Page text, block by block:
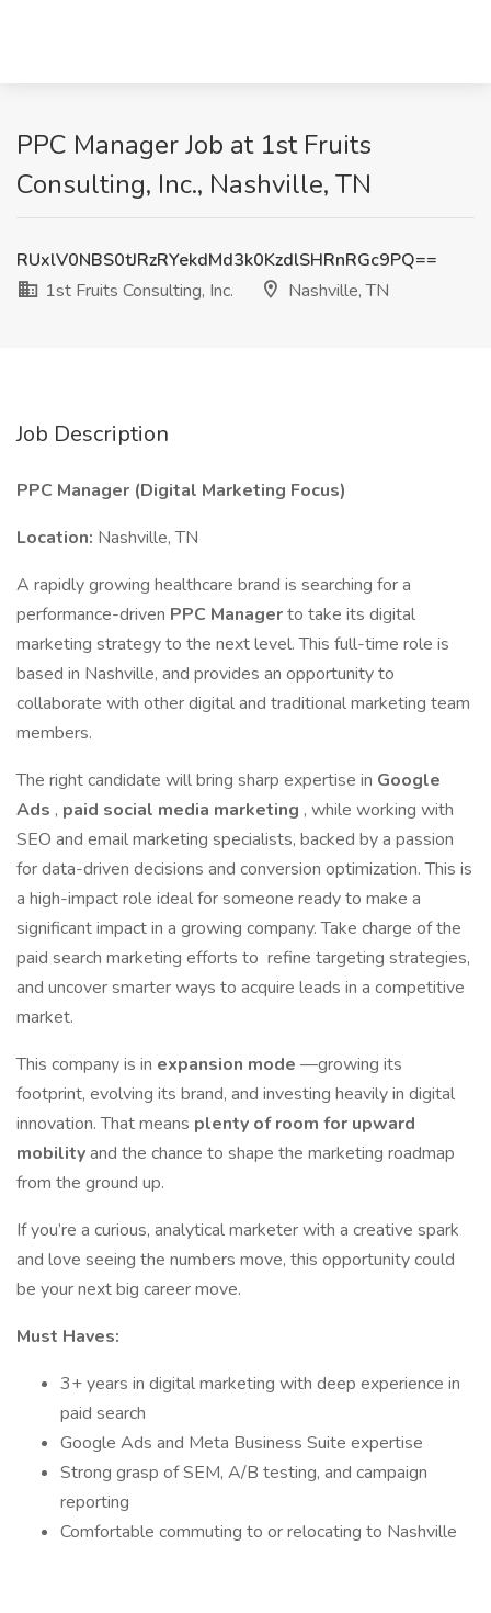
PPC Manager Job at 1st Fruits
Consulting, Inc., Nashville, TN
RUxlV0NBS0tJRzRYekdMd3k0KzdlSHRnRGc9PQ==
1st Fruits Consulting, Inc.
Nashville, TN
Job Description
PPC Manager (Digital Marketing Focus)
Location: Nashville, TN
A rapidly growing healthcare brand is searching for a
performance-driven PPC Managerto take its digital
marketing strategy to the next level. This full-time role is
based in Nashville, and provides an opportunity to
collaborate with other digital and traditional marketing team
members.
The right candidate will bring sharp expertise in Google
Ads , paid social media marketing , while working with
SEO and email marketing specialists, backed by a passion
for data-driven decisions and conversion optimization. This is
a high-impact role ideal for someone ready to make a
significant impact in a growing company. Take charge of the
paid search marketing efforts to refine targeting strategies,
and uncover smarter ways to acquire leads in a competitive
market.
This company is in expansion mode —growing its
footprint, evolving its brand, and investing heavily in digital
innovation. That means plenty of room for upward
mobilityand the chance to shape the marketing roadmap
from the ground up.
If you’re a curious, analytical marketer with a creative spark
and love seeing the numbers move, this opportunity could
be your next big career move.
Must Haves:
3+ years in digital marketing with deep experience in
paid search
Google Ads and Meta Business Suite expertise
Strong grasp of SEM, A/B testing, and campaign
reporting
Comfortable commuting to or relocating to Nashville